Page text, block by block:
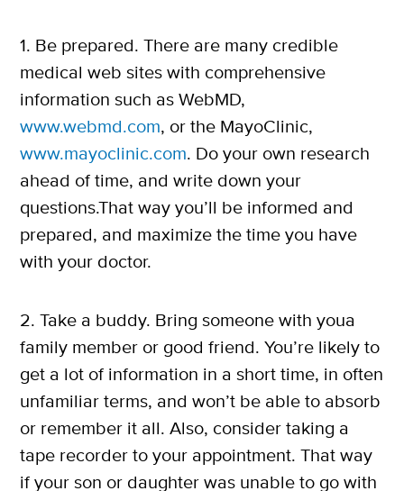
1. Be prepared. There are many credible
medical web sites with comprehensive
information such as WebMD,
www.webmd.com, or the MayoClinic,
www.mayoclinic.com. Do your own research
ahead of time, and write down your
questions.That way you’ll be informed and
prepared, and maximize the time you have
with your doctor.
2. Take a buddy. Bring someone with youa
family member or good friend. You’re likely to
get a lot of information in a short time, in often
unfamiliar terms, and won’t be able to absorb
or remember it all. Also, consider taking a
tape recorder to your appointment. That way
if your son or daughter was unable to go with